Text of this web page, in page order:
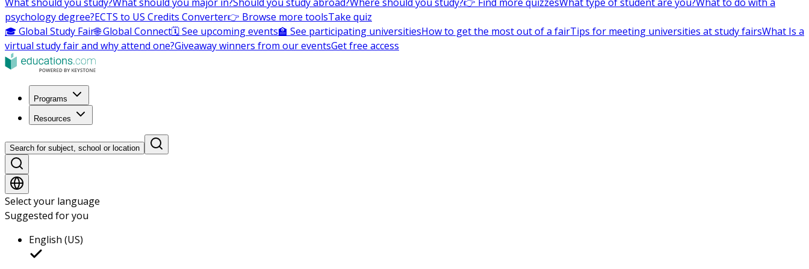
psychology degree?ECTS to US Credits Converter👉 Browse more toolsTake quiz
🎓 Global Study Fair🌐 Global Connect🗓️ See upcoming events🏫 See participating universitiesHow to get the most out of a fairTips for meeting universities at study fairsWhat Is a
virtual study fair and why attend one?Giveaway winners from our eventsGet free access
Programs
Resources
Search for subject, school or location
Select your language
Suggested for you
English (US)